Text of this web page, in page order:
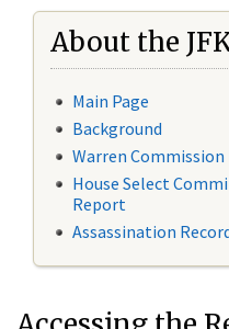
About the
Main Page
Background
Warren
House Select
Report
Assassination